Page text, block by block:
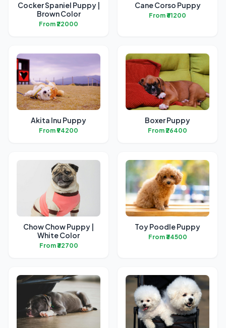
Cocker Spaniel Puppy |
Brown Color
From ₹22000
Cane Corso Puppy
From ₹61200
Akita Inu Puppy
From ₹94200
Boxer Puppy
From ₹26400
Chow Chow Puppy |
White Color
From ₹32700
Toy Poodle Puppy
From ₹34500